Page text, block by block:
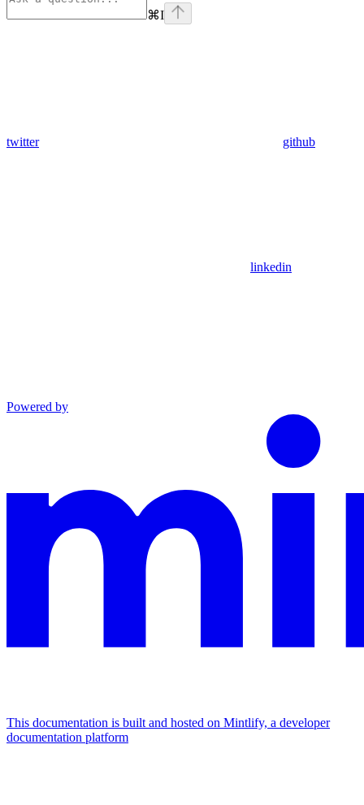
⌘I
twitter github
linkedin
Powered by
This documentation is built and hosted on Mintlify, a developer
documentation platform